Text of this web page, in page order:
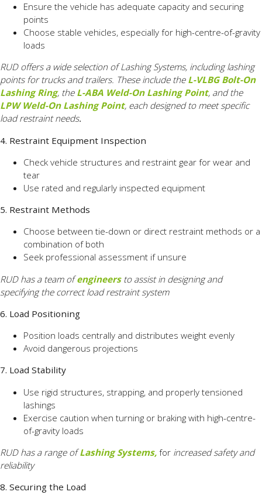
Ensure the vehicle has adequate capacity and securing
points
Choose stable vehicles, especially for high-centre-of-gravity
loads
RUD offers a wide selection of Lashing Systems, including lashing
points for trucks and trailers. These include the L-VLBG Bolt-On
Lashing Ring, theL-ABA Weld-On Lashing Point, and the
LPW Weld-On Lashing Point, each designed to meet specific
load restraint needs.
4. Restraint Equipment Inspection
Check vehicle structures and restraint gear for wear and
tear
Use rated and regularly inspected equipment
5. Restraint Methods
Choose between tie-down or direct restraint methods or a
combination of both
Seek professional assessment if unsure
RUD has a team ofengineersto assist in designing and
specifying the correct load restraint system
6. Load Positioning
Position loads centrally and distributes weight evenly
Avoid dangerous projections
7. Load Stability
Use rigid structures, strapping, and properly tensioned
lashings
Exercise caution when turning or braking with high-centre-
of-gravity loads
RUD has a range ofLashing Systems, for increased safety and
reliability
8. Securing the Load